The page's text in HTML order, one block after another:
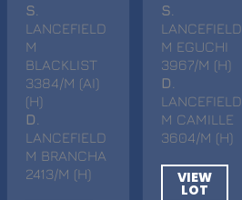
S
LANCEFIELD
M
BLACKLIST
3384/M (AI)
(H)
D
LANCEFIELD
M BRANCHA
2413/M (H)
S
LANCEFIELD
M EGUCHI
3967/M (H)
D
LANCEFIELD
M CAMILLE
3604/M (H)
VIEW
LOT